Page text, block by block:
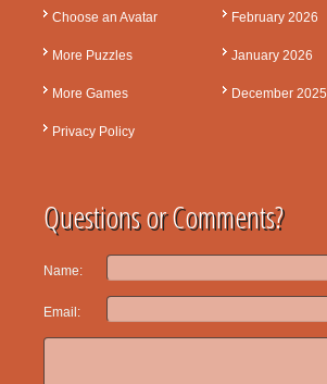
Choose an Avatar
More Puzzles
More Games
Privacy Policy
February 2026
January 2026
December 2025
Questions or Comments?
Name:
Email: